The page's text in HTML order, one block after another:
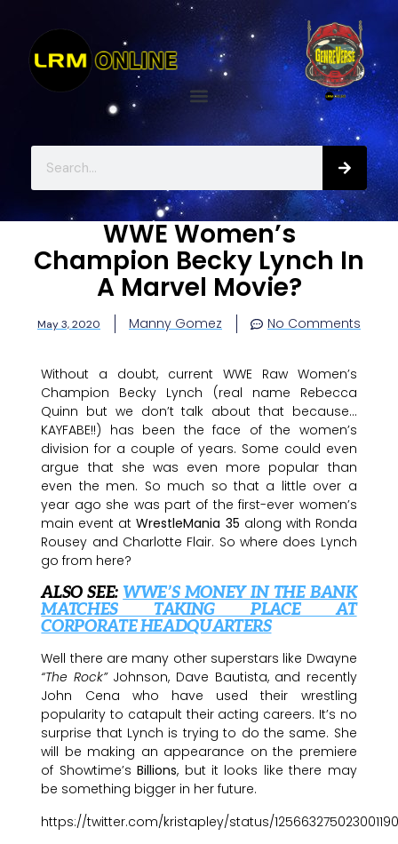
WWE Women’s
Champion Becky Lynch In
A Marvel Movie?
May 3, 2020 Manny Gomez No Comments
Without a doubt, current WWE Raw Women’s
Champion Becky Lynch (real name Rebecca
Quinn but we don’t talk about that because…
KAYFABE!!) has been the face of the women’s
division for a couple of years. Some could even
argue that she was even more popular than
even the men. So much so that a little over a
year ago she was part of the first-ever women’s
main event atWrestleMania 35 along with Ronda
Rousey and Charlotte Flair. So where does Lynch
go from here?
ALSO SEE: WWE’S MONEY IN THE BANK
MATCHES TAKING PLACE AT
CORPORATE HEADQUARTERS
Well there are many other superstars like Dwayne
“The Rock”Johnson, Dave Bautista, and recently
John Cena who have used their wrestling
popularity to catapult their acting careers. It’s no
surprise that Lynch is trying to do the same. She
will be making an appearance on the premiere
of Showtime’sBillions, but it looks like there may
be something bigger in her future.
https://twitter.com/kristapley/status/